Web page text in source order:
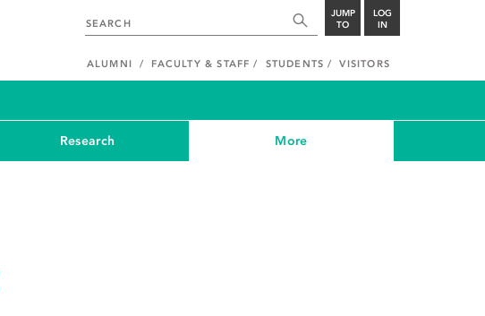
JUMP
TO
LOG
IN
ALUMNI FACULTY & STAFF STUDENTS VISITORS
Research More